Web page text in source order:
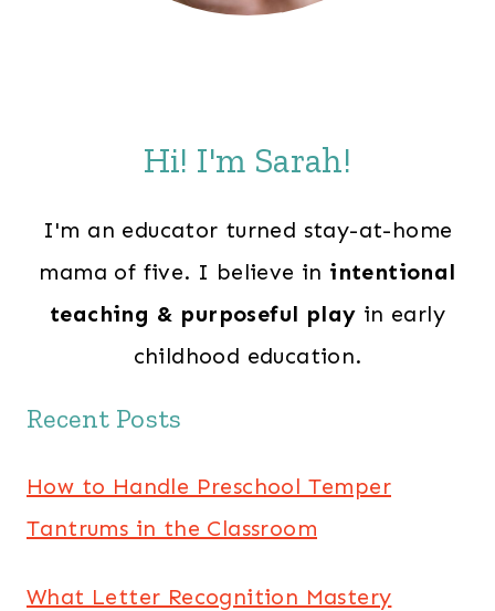
Hi! I'm Sarah!
I'm an educator turned stay-at-home
mama of five. I believe in intentional
teaching & purposeful play in early
childhood education.
Recent Posts
How to Handle Preschool Temper
Tantrums in the Classroom
What Letter Recognition Mastery